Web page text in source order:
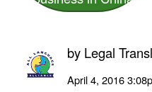
by Legal
April 4, 2016